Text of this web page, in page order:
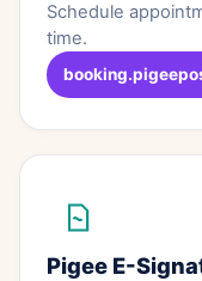
Schedule
time.
Pigee E-